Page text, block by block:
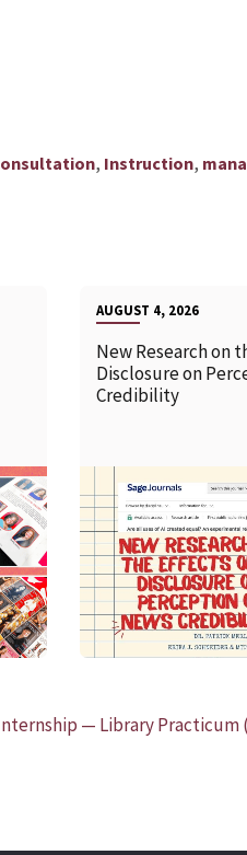
, Instruction,
READ MORE
AUGUST 4, 2026
New Research on
Disclosure on
Credibility
— Library Practicum